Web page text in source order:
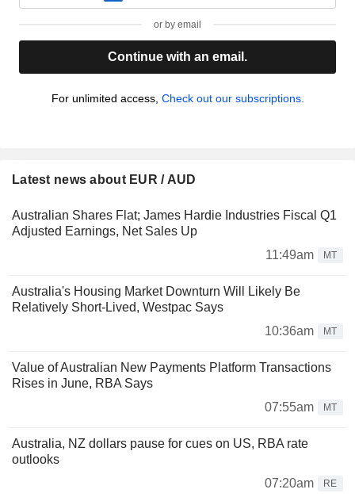
or by email
Continue with an email.
For unlimited access, Check out our subscriptions.
Latest news about EUR / AUD
Australian Shares Flat; James Hardie Industries Fiscal Q1
Adjusted Earnings, Net Sales Up
11:49am
MT
Australia's Housing Market Downturn Will Likely Be
Relatively Short-Lived, Westpac Says
10:36am
MT
Value of Australian New Payments Platform Transactions
Rises in June, RBA Says
07:55am
MT
Australia, NZ dollars pause for cues on US, RBA rate
outlooks
07:20am
RE